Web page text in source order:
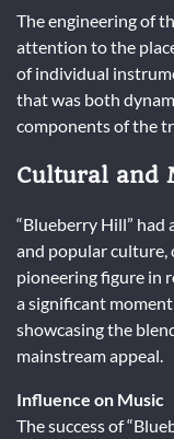
The engineering of
attention to the
of individual
that was both
components of the
Cultural and
“Blueberry Hill”
and popular culture,
pioneering figure in
a significant
showcasing the
mainstream appeal.
Influence on Music
The success of